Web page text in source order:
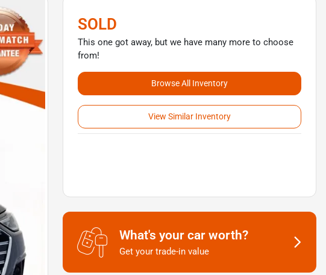
SOLD
This one got away, but we have many more to choose
from!
Browse All Inventory
View Similar Inventory
What's your car worth?
Get your trade-in value